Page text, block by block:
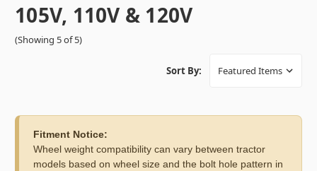
105V, 110V & 120V
(Showing 5 of 5)
Sort By:
Fitment Notice:
Wheel weight compatibility can vary between tractor
models based on wheel size and the bolt hole pattern in